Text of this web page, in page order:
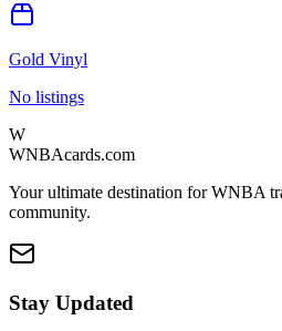
Gold Vinyl
No listings
W
WNBAcards.com
Your ultimate destination for WNBA
community.
Stay Updated